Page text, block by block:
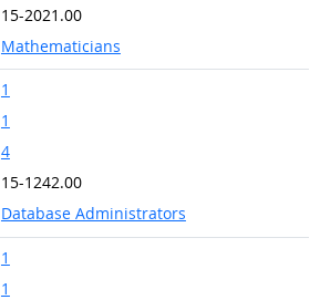
15-2021.00
Mathematicians
1
1
4
15-1242.00
Database Administrators
1
1